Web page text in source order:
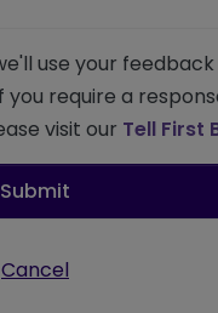
use your
require a
visit our Tell First
Submit
Cancel